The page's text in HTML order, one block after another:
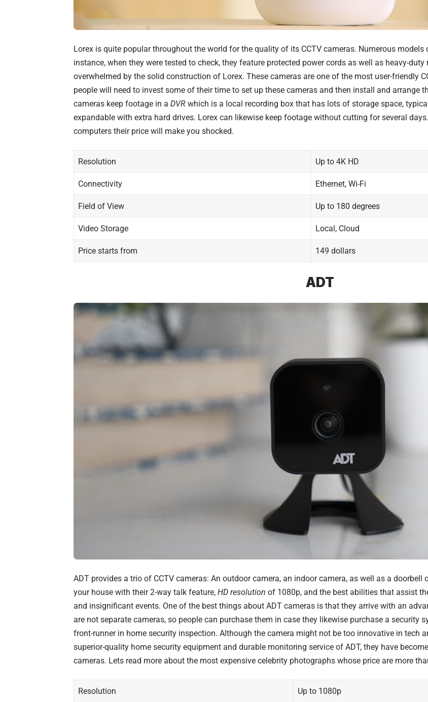
Lorex is quite popular throughout the world for the quality of its CCTV cameras. Numerous
instance, when they were tested to check, they feature protected power cords as well as heavy-
overwhelmed by the solid construction of Lorex. These cameras are one of the most user-friendly
people will need to invest some of their time to set up these cameras and then install and arrange
cameras keep footage in a DVR which is a local recording box that has lots of storage space,
expandable with extra hard drives. Lorex can likewise keep footage without cutting for several
computers their price will make you shocked.
Resolution Up to 4K HD
Connectivity Ethernet, Wi-Fi
Field of View Up to 180 degrees
Video Storage Local, Cloud
Price starts from 149 dollars
ADT
ADT provides a trio of CCTV cameras: An outdoor camera, an indoor camera, as well as a doorbell
your house with their 2-way talk feature, HD resolution of 1080p, and the best abilities that assist
and insignificant events. One of the best things about ADT cameras is that they arrive with an
are not separate cameras, so people can purchase them in case they likewise purchase a security
front-runner in home security inspection. Although the camera might not be too innovative in tech
superior-quality home security equipment and durable monitoring service of ADT, they have
cameras. Lets read more about the most expensive celebrity photographs whose price are more
Resolution Up to 1080p